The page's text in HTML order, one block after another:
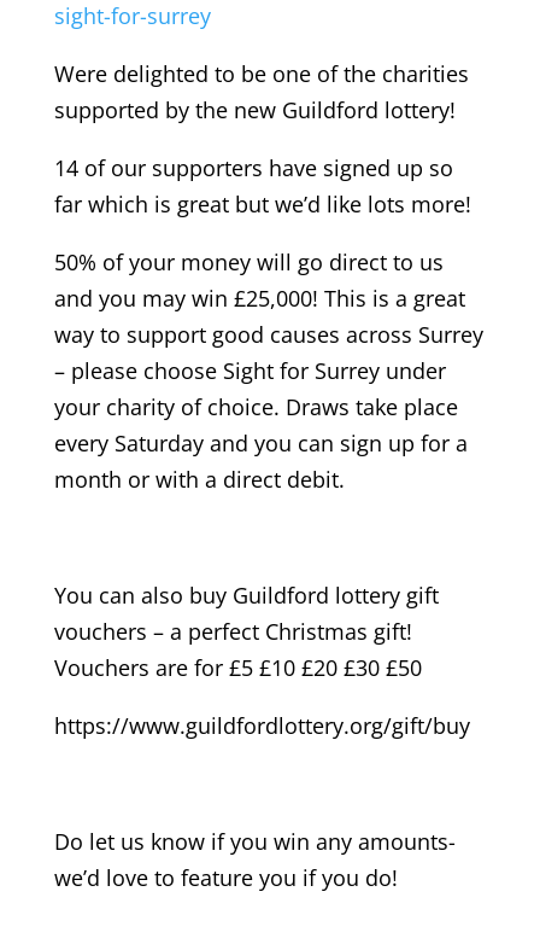
sight-for-surrey
Were delighted to be one of the charities
supported by the new Guildford lottery!
14 of our supporters have signed up so
far which is great but we’d like lots more!
50% of your money will go direct to us
and you may win £25,000! This is a great
way to support good causes across Surrey
– please choose Sight for Surrey under
your charity of choice. Draws take place
every Saturday and you can sign up for a
month or with a direct debit.
You can also buy Guildford lottery gift
vouchers – a perfect Christmas gift!
Vouchers are for £5 £10 £20 £30 £50
https://www.guildfordlottery.org/gift/buy
Do let us know if you win any amounts-
we’d love to feature you if you do!